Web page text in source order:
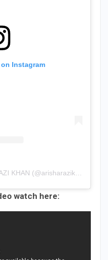
Instagram
A post shared by ARISHA RAZI KHAN (@arisharazikhan.official)
watch here: